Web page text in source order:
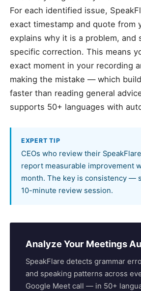
For each identified issue,
exact timestamp and quote from
explains why it is a problem, and
specific correction. This means
exact moment in your recording
making the mistake — which
faster than reading general
supports 50+ languages with
EXPERT TIP
CEOs who review their
report measurable improvement
month. The key is consistency —
10-minute review session.
Analyze Your Meetings
SpeakFlare detects grammar
and speaking patterns across
Google Meet call — in 50+